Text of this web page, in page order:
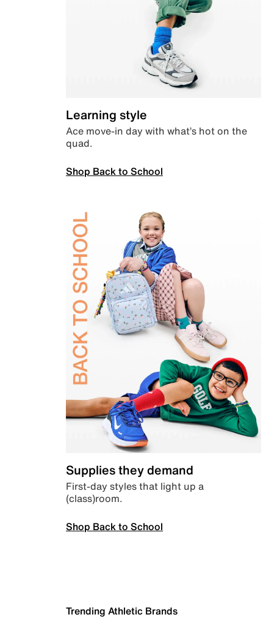
Learning style
Ace move-in day with what’s hot on the
quad.
Shop Back to School
Supplies they demand
First-day styles that light up a
(class)room.
Shop Back to School
Trending Athletic Brands